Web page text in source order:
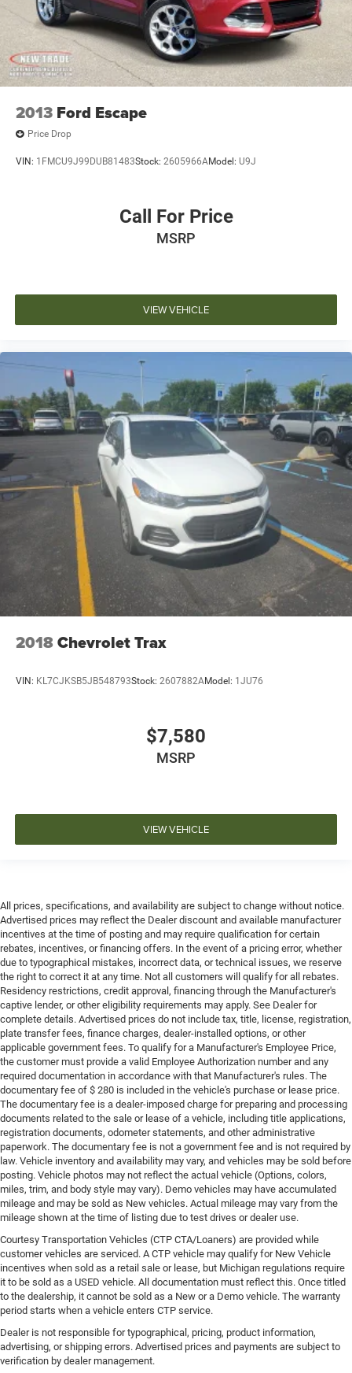
2013 Ford Escape
Price Drop
VIN: 1FMCU9J99DUB81483Stock: 2605966AModel: U9J
Call For Price
MSRP
VIEW VEHICLE
2018Chevrolet Trax
VIN: KL7CJKSB5JB548793Stock: 2607882AModel: 1JU76
$7,580
MSRP
VIEW VEHICLE
All prices, specifications, and availability are subject to change without notice.
Advertised prices may reflect the Dealer discount and available manufacturer
incentives at the time of posting and may require qualification for certain
rebates, incentives, or financing offers. In the event of a pricing error, whether
due to typographical mistakes, incorrect data, or technical issues, we reserve
the right to correct it at any time. Not all customers will qualify for all rebates.
Residency restrictions, credit approval, financing through the Manufacturer's
captive lender, or other eligibility requirements may apply. See Dealer for
complete details. Advertised prices do not include tax, title, license, registration,
plate transfer fees, finance charges, dealer-installed options, or other
applicable government fees. To qualify for a Manufacturer's Employee Price,
the customer must provide a valid Employee Authorization number and any
required documentation in accordance with that Manufacturer's rules. The
documentary fee of $ 280 is included in the vehicle's purchase or lease price.
The documentary fee is a dealer-imposed charge for preparing and processing
documents related to the sale or lease of a vehicle, including title applications,
registration documents, odometer statements, and other administrative
paperwork. The documentary fee is not a government fee and is not required by
law. Vehicle inventory and availability may vary, and vehicles may be sold before
posting. Vehicle photos may not reflect the actual vehicle (Options, colors,
miles, trim, and body style may vary). Demo vehicles may have accumulated
mileage and may be sold as New vehicles. Actual mileage may vary from the
mileage shown at the time of listing due to test drives or dealer use.
Courtesy Transportation Vehicles (CTP CTA/Loaners) are provided while
customer vehicles are serviced. A CTP vehicle may qualify for New Vehicle
incentives when sold as a retail sale or lease, but Michigan regulations require
it to be sold as a USED vehicle. All documentation must reflect this. Once titled
to the dealership, it cannot be sold as a New or a Demo vehicle. The warranty
period starts when a vehicle enters CTP service.
Dealer is not responsible for typographical, pricing, product information,
advertising, or shipping errors. Advertised prices and payments are subject to
verification by dealer management.